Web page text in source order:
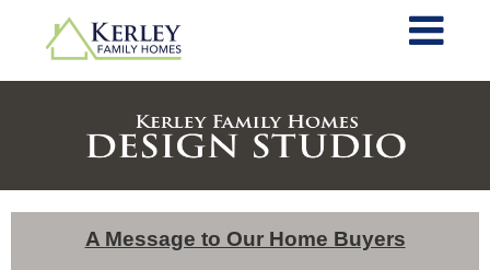
A Message to Our Home Buyers